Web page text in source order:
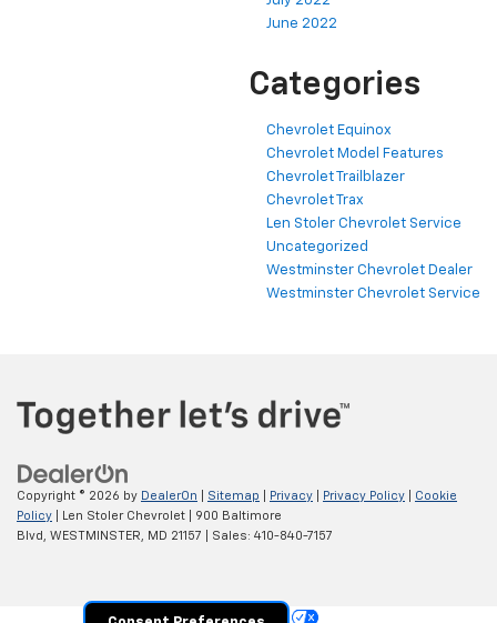
June 2022
Categories
Chevrolet Equinox
Chevrolet Model Features
Chevrolet Trailblazer
Chevrolet Trax
Len Stoler Chevrolet Service
Uncategorized
Westminster Chevrolet Dealer
Westminster Chevrolet Service
Copyright © 2026 by DealerOn Sitemap Privacy Privacy Policy
Cookie
Policy | Len Stoler Chevrolet
900 Baltimore
Blvd,
WESTMINSTER, MD 21157 | Sales: 410-840-7157
Your Privacy Choices